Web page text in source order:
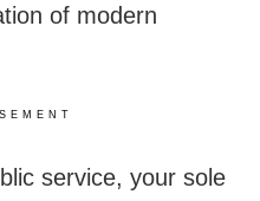
of modern
service, your sole